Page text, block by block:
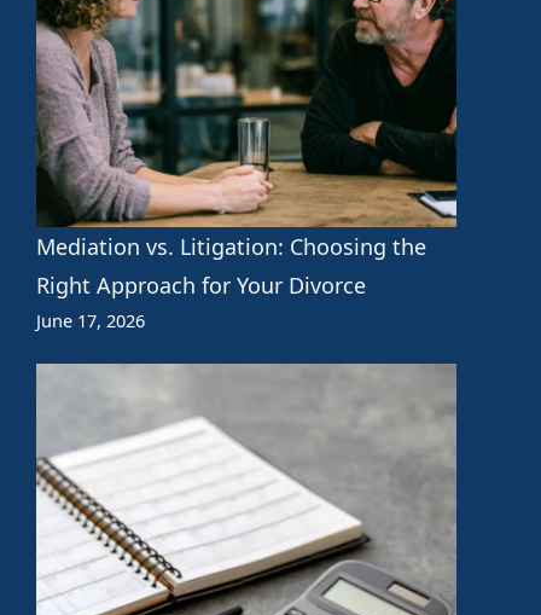
Mediation vs. Litigation: Choosing the
Right Approach for Your Divorce
June 17, 2026